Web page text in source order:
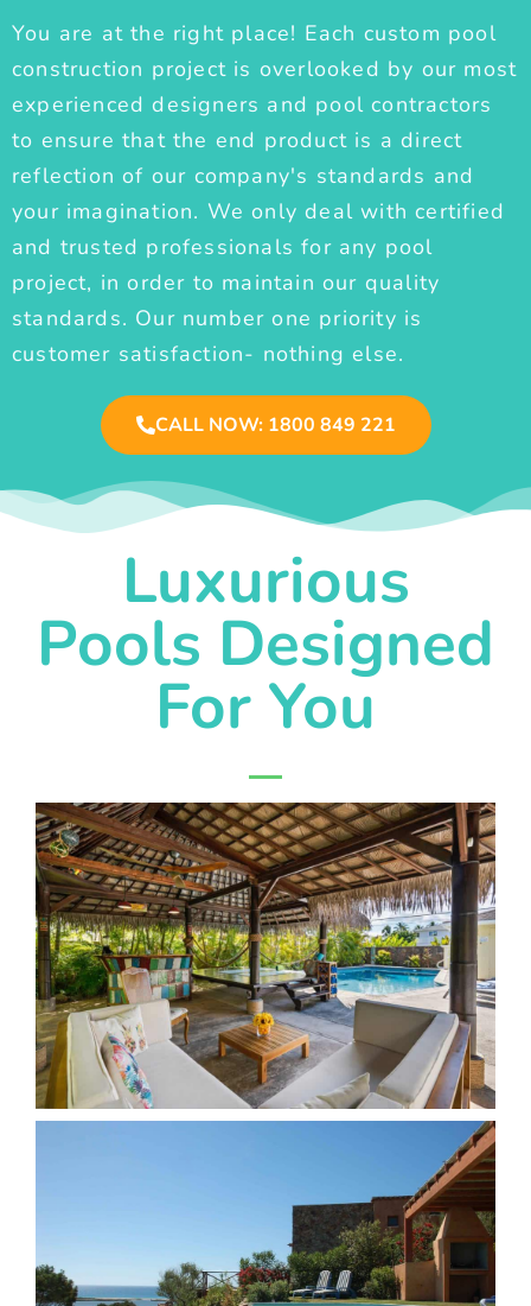
You are at the right place! Each custom pool
construction project is overlooked by our most
experienced designers and pool contractors
to ensure that the end product is a direct
reflection of our company's standards and
your imagination. We only deal with certified
and trusted professionals for any pool
project, in order to maintain our quality
standards. Our number one priority is
customer satisfaction- nothing else.
CALL NOW: 1800 849 221
Luxurious
Pools Designed
For You